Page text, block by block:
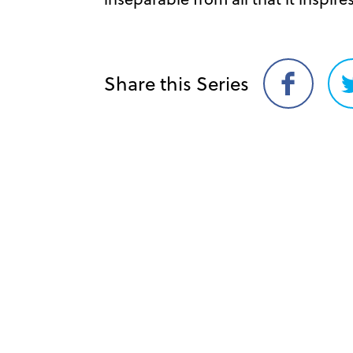
Share this Series
Share
on